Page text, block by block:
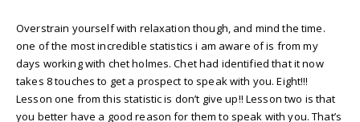
Overstrain yourself with relaxation though, and mind the time.
one of the most incredible statistics i am aware of is from my
days working with chet holmes. Chet had identified that it now
takes 8 touches to get a prospect to speak with you. Eight!!!
Lesson one from this statistic is don’t give up!! Lesson two is that
you better have a good reason for them to speak with you. That’s